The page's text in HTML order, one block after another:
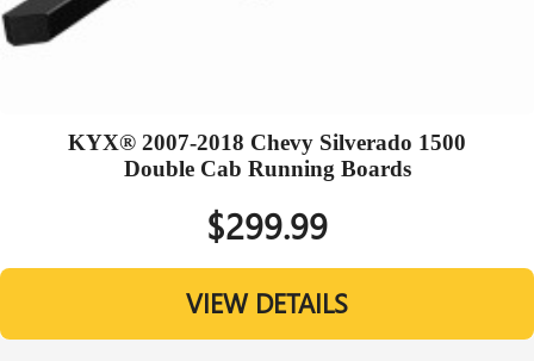
KYX® 2007-2018 Chevy Silverado 1500
Double Cab Running Boards
$299.99
VIEW DETAILS